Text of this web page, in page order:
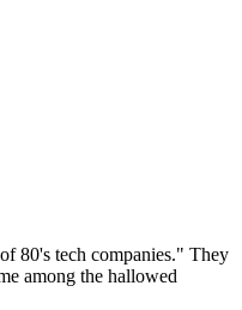
80's tech companies." They
among the hallowed